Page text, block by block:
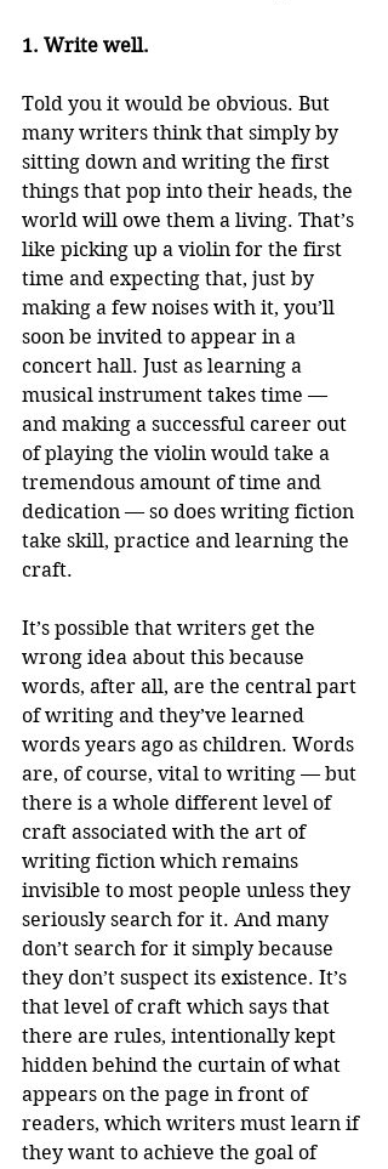
1. Write well.
Told you it would be obvious. But
many writers think that simply by
sitting down and writing the first
things that pop into their heads, the
world will owe them a living. That’s
like picking up a violin for the first
time and expecting that, just by
making a few noises with it, you’ll
soon be invited to appear in a
concert hall. Just as learning a
musical instrument takes time —
and making a successful career out
of playing the violin would take a
tremendous amount of time and
dedication — so does writing fiction
take skill, practice and learning the
craft.
It’s possible that writers get the
wrong idea about this because
words, after all, are the central part
of writing and they’ve learned
words years ago as children. Words
are, of course, vital to writing — but
there is a whole different level of
craft associated with the art of
writing fiction which remains
invisible to most people unless they
seriously search for it. And many
don’t search for it simply because
they don’t suspect its existence. It’s
that level of craft which says that
there are rules, intentionally kept
hidden behind the curtain of what
appears on the page in front of
readers, which writers must learn if
they want to achieve the goal of